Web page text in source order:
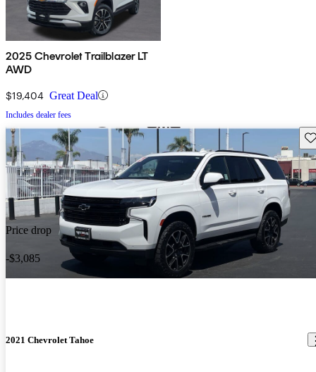
2025 Chevrolet Trailblazer LT
AWD
$19,404 Great Deal
Includes dealer fees
Price drop
-$3,085
2021 Chevrolet Tahoe